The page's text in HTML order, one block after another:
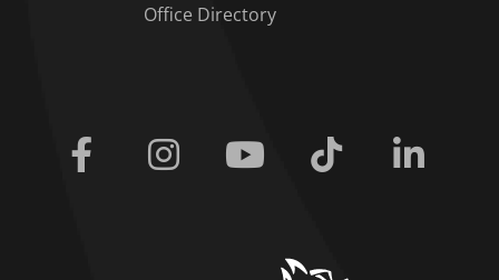
Office Directory
Facebook Instagram Youtube Tiktok